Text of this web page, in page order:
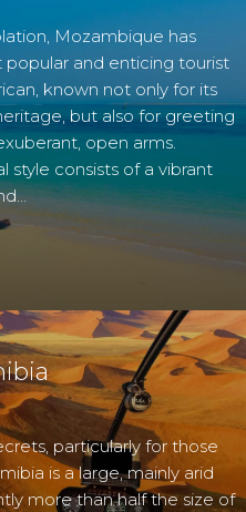
Mozambique has
and enticing tourist
known not only for its
but also for greeting
open arms.
style consists of a vibrant
particularly for those
is a large, mainly arid
more than half the size of